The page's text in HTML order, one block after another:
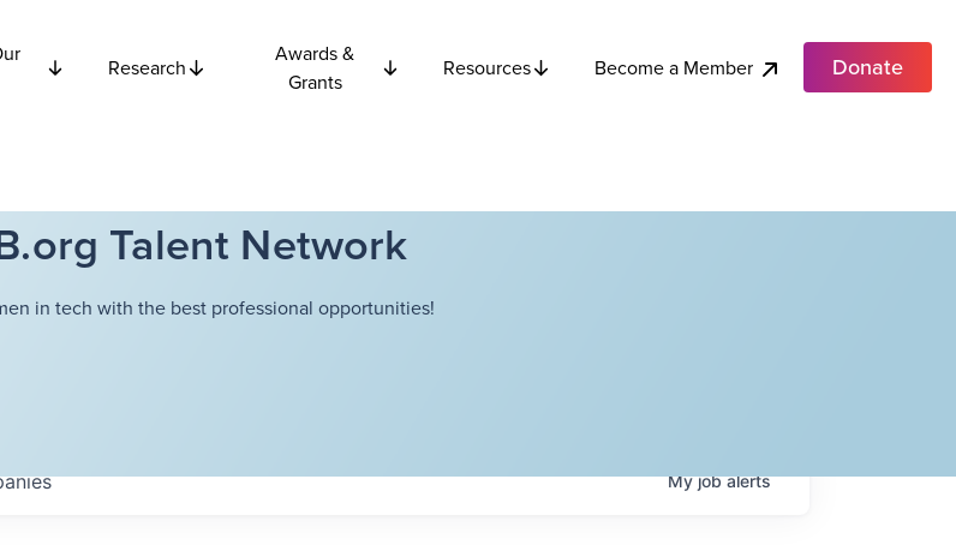
Research
Awards &
Grants
Resources Become a Member Donate
Talent Network
in tech with the best professional opportunities!
Myjobalerts